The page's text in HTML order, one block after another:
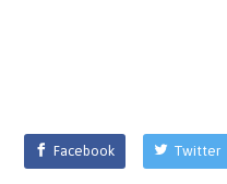
Facebook Twitter